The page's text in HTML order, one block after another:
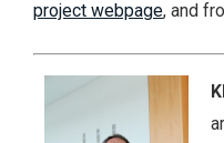
project webpage, and